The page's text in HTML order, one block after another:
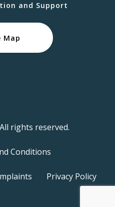
and Support
Map
rights reserved.
Conditions
Privacy Policy